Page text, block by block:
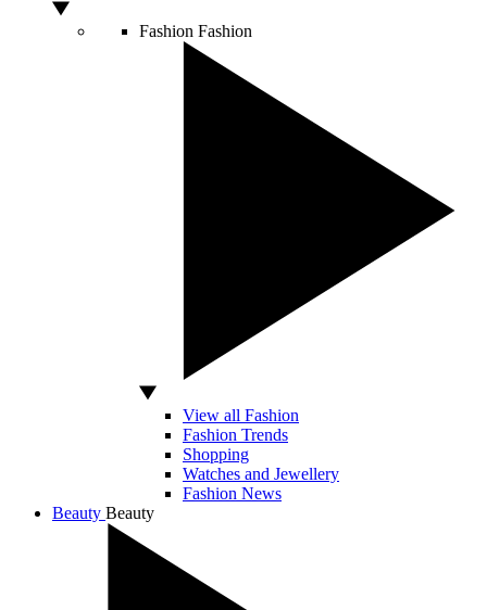
Fashion Fashion
View all Fashion
Fashion Trends
Shopping
Watches and Jewellery
Fashion News
Beauty Beauty